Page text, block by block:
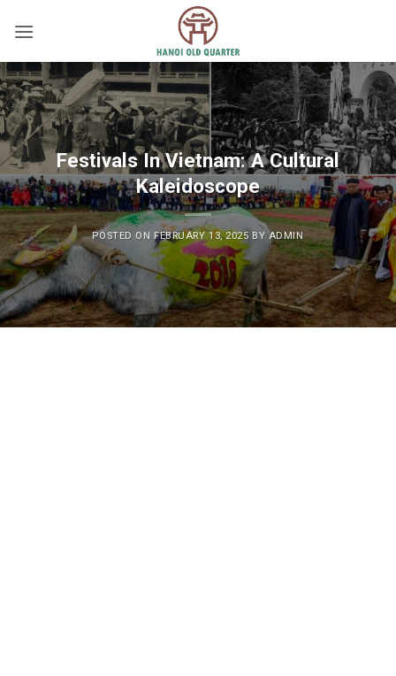
Festivals In Vietnam: A Cultural
Kaleidoscope
POSTED ON FEBRUARY 13, 2025 BYADMIN